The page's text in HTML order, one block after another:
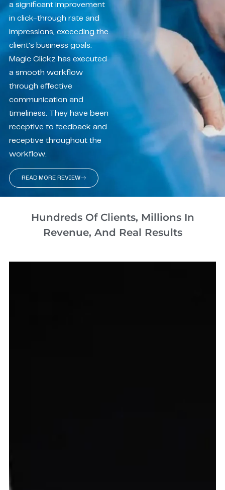
a significant improvement
in click-through rate and
impressions, exceeding the
client’s business goals.
Magic Clickz has executed
a smooth workflow
through effective
communication and
timeliness. They have been
receptive to feedback and
receptive throughout the
workflow.
READ MORE REVIEW
Hundreds Of Clients, Millions In
Revenue, And Real Results​